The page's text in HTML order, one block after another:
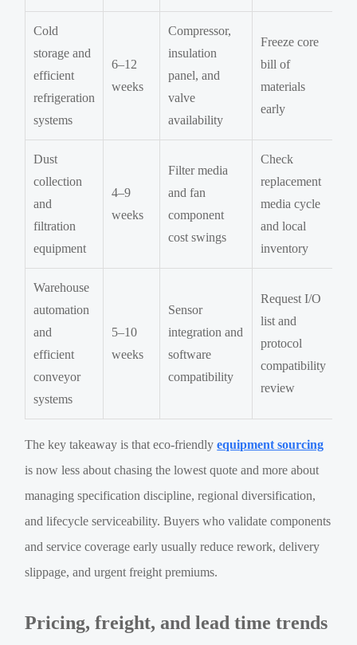
Cold
storage and
efficient
refrigeration
systems
6–12
weeks
Compressor,
insulation
panel, and
valve
availability
Freeze core
bill of
materials
early
Dust
collection
and
filtration
equipment
4–9
weeks
Filter media
and fan
component
cost swings
Check
replacement
media cycle
and local
inventory
Warehouse
automation
and
efficient
conveyor
systems
5–10
weeks
Sensor
integration and
software
compatibility
Request I/O
list and
protocol
compatibility
review
The key takeaway is that eco-friendlyequipment sourcing
is now less about chasing the lowest quote and more about
managing specification discipline, regional diversification,
and lifecycle serviceability. Buyers who validate components
and service coverage early usually reduce rework, delivery
slippage, and urgent freight premiums.
Pricing, freight, and lead time trends